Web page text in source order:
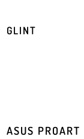
GLINT
ASUS